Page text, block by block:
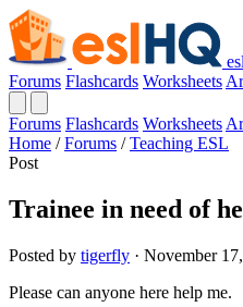
Forums Flashcards Worksheets
Forums Flashcards Worksheets
Home / Forums / Teaching ESL
Post
Trainee in need of
Posted by tigerfly · November
Please can anyone here help me.